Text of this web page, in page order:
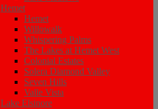
Hemet
Hemet
Willowalk
Whispering Palms
The Lakes at Hemet West
Colonial Estates
Solera Diamond Valley
Seven Hills
Valle Vista
Lake Elsinore